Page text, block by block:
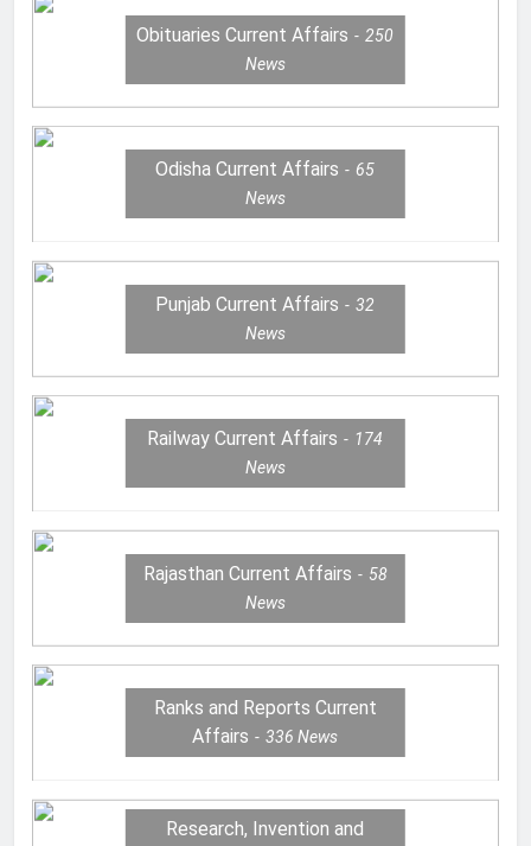
Obituaries Current Affairs
250
News
Odisha Current Affairs
65
News
Punjab Current Affairs
32
News
Railway Current Affairs
174
News
Rajasthan Current Affairs
58
News
Ranks and Reports Current
Affairs
336News
Research, Invention and